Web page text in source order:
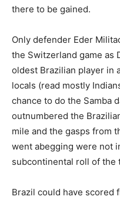
there to be gained.
Only defender Eder
the Switzerland game as
oldest Brazilian player in
locals (read mostly
chance to do the Samba
outnumbered the
mile and the gasps from
went abegging were not
subcontinental roll of the
Brazil could have scored